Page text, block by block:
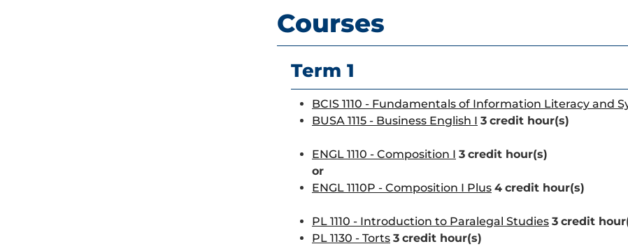
Courses
Term 1
BCIS 1110 - Fundamentals of Information Literacy and
BUSA 1115 - Business English I 3 credit hour(s)
ENGL 1110 - Composition I 3 credit hour(s)
or
ENGL 1110P - Composition I Plus 4 credit hour(s)
PL 1110 - Introduction to Paralegal Studies 3 credit
PL 1130 - Torts 3 credit hour(s)